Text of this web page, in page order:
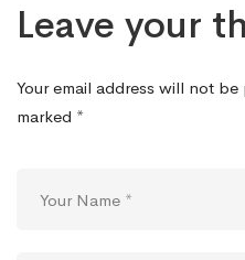
Leave your
Your email address will not
marked *